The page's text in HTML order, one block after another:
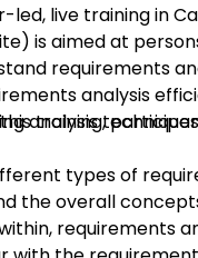
led, live training in
is aimed at
requirements
analysis
analysis
training,
types of
the overall
requirements